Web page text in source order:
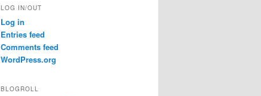
LOG IN/OUT
Log in
Entries feed
Comments feed
WordPress.org
BLOGROLL